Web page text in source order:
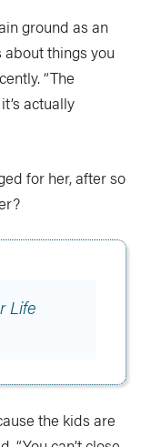
ground as an
things you
“The
actually
for her, after so
Life
the kids are